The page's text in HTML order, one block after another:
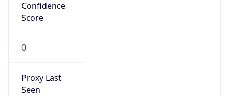
Confidence
Score
0
Proxy Last
Seen